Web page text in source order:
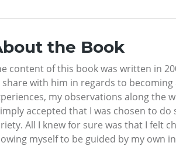
the Book
content of this book was written in
with him in regards to
my observations along the
accepted that I was chosen to
All I knew for sure was that I felt
myself to be guided by my own